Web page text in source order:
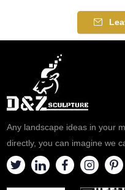
Any landscape ideas in your
directly, you can imagine we